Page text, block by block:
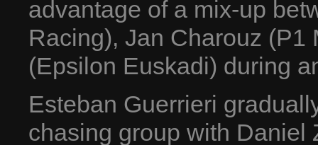
advantage of a mix-up
Racing), Jan Charouz (P1
(Epsilon Euskadi) during
Esteban Guerrieri
chasing group with Daniel